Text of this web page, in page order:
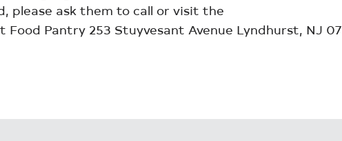
please ask them to call or visit the
Pantry 253 Stuyvesant Avenue Lyndhurst, NJ